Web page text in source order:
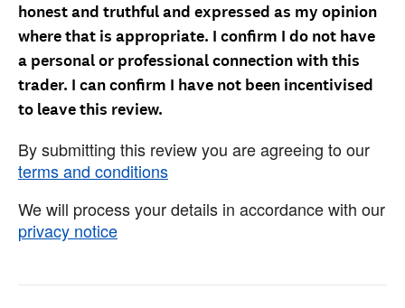
honest and truthful and expressed as my opinion
where that is appropriate. I confirm I do not have
a personal or professional connection with this
trader. I can confirm I have not been incentivised
to leave this review.
By submitting this review you are agreeing to our
terms and conditions
We will process your details in accordance with our
privacy notice